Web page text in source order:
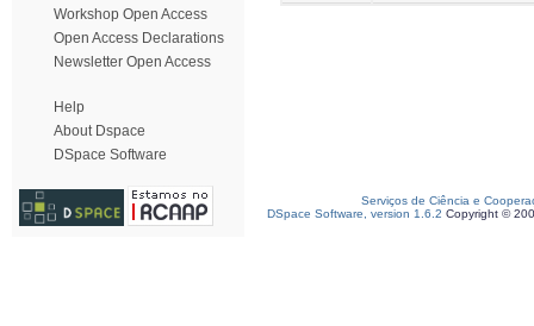
Workshop Open Access
Open Access Declarations
Newsletter Open Access
Help
About Dspace
DSpace Software
Serviços de Ciência e
DSpace Software, version 1.6.2 Copyright ©